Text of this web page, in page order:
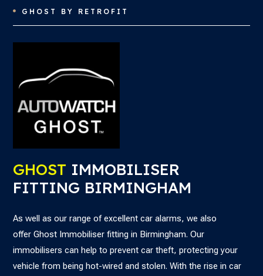
 GHOST BY RETROFIT
GHOST IMMOBILISER
FITTING BIRMINGHAM
As well as our range of excellent car alarms, we also
offer Ghost Immobiliser fitting in Birmingham. Our
immobilisers can help to prevent car theft, protecting your
vehicle from being hot-wired and stolen. With the rise in car